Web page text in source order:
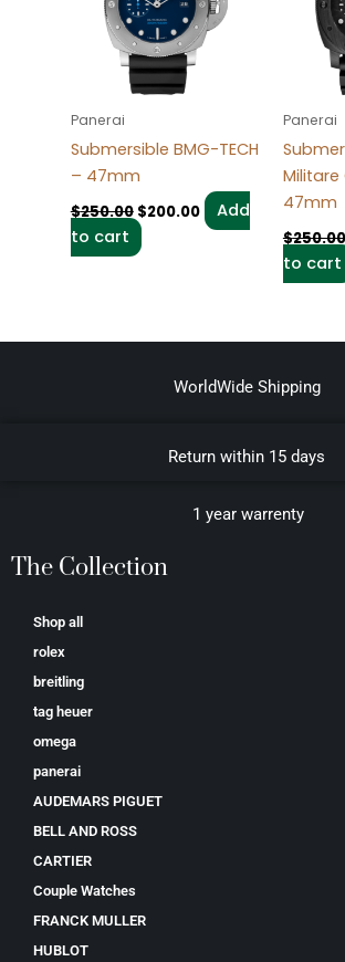
Panerai
Submersible BMG-TECH
– 47mm
$250.00 $200.00
Add
to cart
Panerai
47mm
$250.00
to cart
WorldWide Shipping
Return within 15 days
1 year warrenty
The Collection
Shop all
rolex
breitling
tag heuer
omega
panerai
AUDEMARS PIGUET
BELL AND ROSS
CARTIER
Couple Watches
FRANCK MULLER
HUBLOT